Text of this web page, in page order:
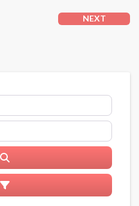
NEXT
Advanced Filters